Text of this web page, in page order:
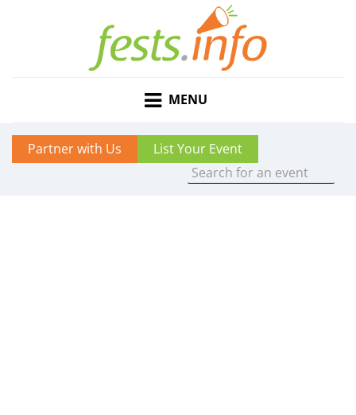
MENU
Partner with Us List Your Event